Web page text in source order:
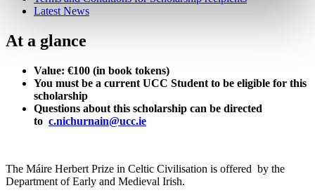
Latest News
At a glance
Value: €100 (in book tokens)
You must be a current UCC Student to be eligible for this
scholarship
Questions about this scholarship can be directed
to c.nichurnain@ucc.ie
The Máire Herbert Prize in Celtic Civilisation is offered by the
Department of Early and Medieval Irish.